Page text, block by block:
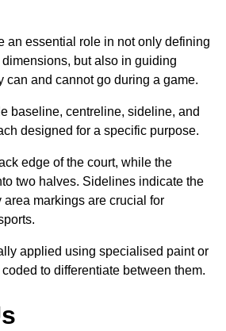
an essential role in not only defining
but also in guiding
can and cannot go during a game.
baseline, centreline, sideline, and
designed for a specific purpose.
edge of the court, while the
two halves. Sidelines indicate the
area markings are crucial for
applied using specialised paint or
to differentiate between them.